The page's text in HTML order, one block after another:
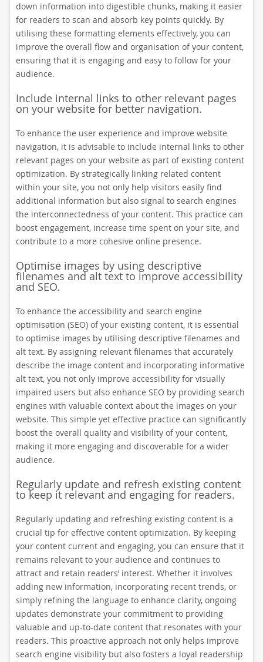
down information into digestible chunks, making it easier
for readers to scan and absorb key points quickly. By
utilising these formatting elements effectively, you can
improve the overall flow and organisation of your content,
ensuring that it is engaging and easy to follow for your
audience.
Include internal links to other relevant pages
on your website for better navigation.
To enhance the user experience and improve website
navigation, it is advisable to include internal links to other
relevant pages on your website as part of existing content
optimization. By strategically linking related content
within your site, you not only help visitors easily find
additional information but also signal to search engines
the interconnectedness of your content. This practice can
boost engagement, increase time spent on your site, and
contribute to a more cohesive online presence.
Optimise images by using descriptive
filenames and alt text to improve accessibility
and SEO.
To enhance the accessibility and search engine
optimisation (SEO) of your existing content, it is essential
to optimise images by utilising descriptive filenames and
alt text. By assigning relevant filenames that accurately
describe the image content and incorporating informative
alt text, you not only improve accessibility for visually
impaired users but also enhance SEO by providing search
engines with valuable context about the images on your
website. This simple yet effective practice can significantly
boost the overall quality and visibility of your content,
making it more engaging and discoverable for a wider
audience.
Regularly update and refresh existing content
to keep it relevant and engaging for readers.
Regularly updating and refreshing existing content is a
crucial tip for effective content optimization. By keeping
your content current and engaging, you can ensure that it
remains relevant to your audience and continues to
attract and retain readers’ interest. Whether it involves
adding new information, incorporating recent trends, or
simply refining the language to enhance clarity, ongoing
updates demonstrate your commitment to providing
valuable and up-to-date content that resonates with your
readers. This proactive approach not only helps improve
search engine visibility but also fosters a loyal readership